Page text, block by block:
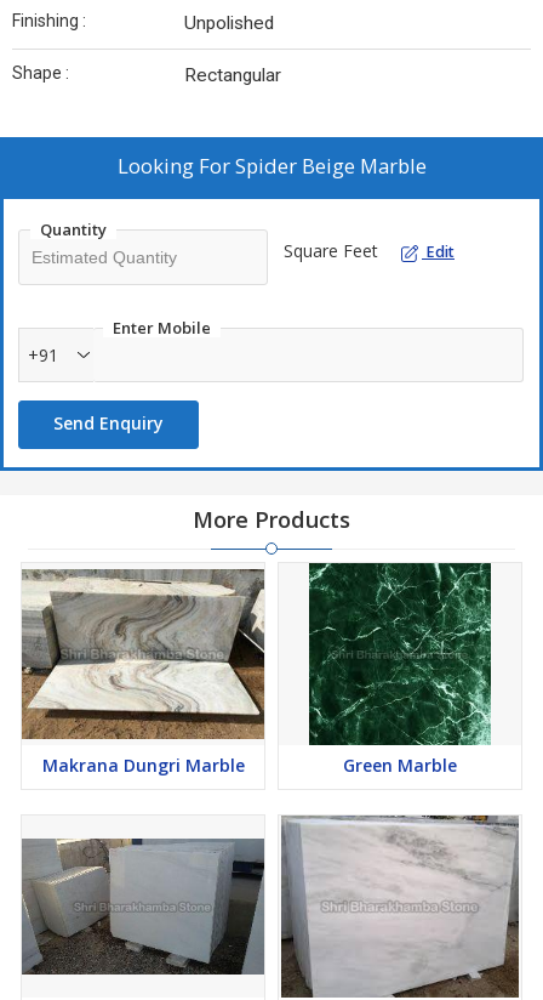
Finishing : Unpolished
Shape : Rectangular
Looking ForSpider Beige Marble
Quantity
Square Feet Edit
Enter Mobile
+91
Send Enquiry
More Products
Makrana Dungri Marble Green Marble